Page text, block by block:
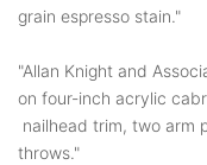
grain espresso stain."
"Allan Knight and
on four-inch acrylic
nailhead trim, two arm
throws."